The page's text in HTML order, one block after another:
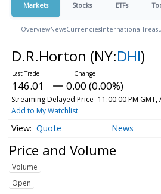
Markets Stocks ETFs
OverviewNewsCurrenciesInternational
D.R.Horton (NY:DHI)
146.01 0.00 (0.00%)
Streaming Delayed Price 11:00:00 PM GMT,
Add to My Watchlist
Quote News
Price and Volume
Volume
Open